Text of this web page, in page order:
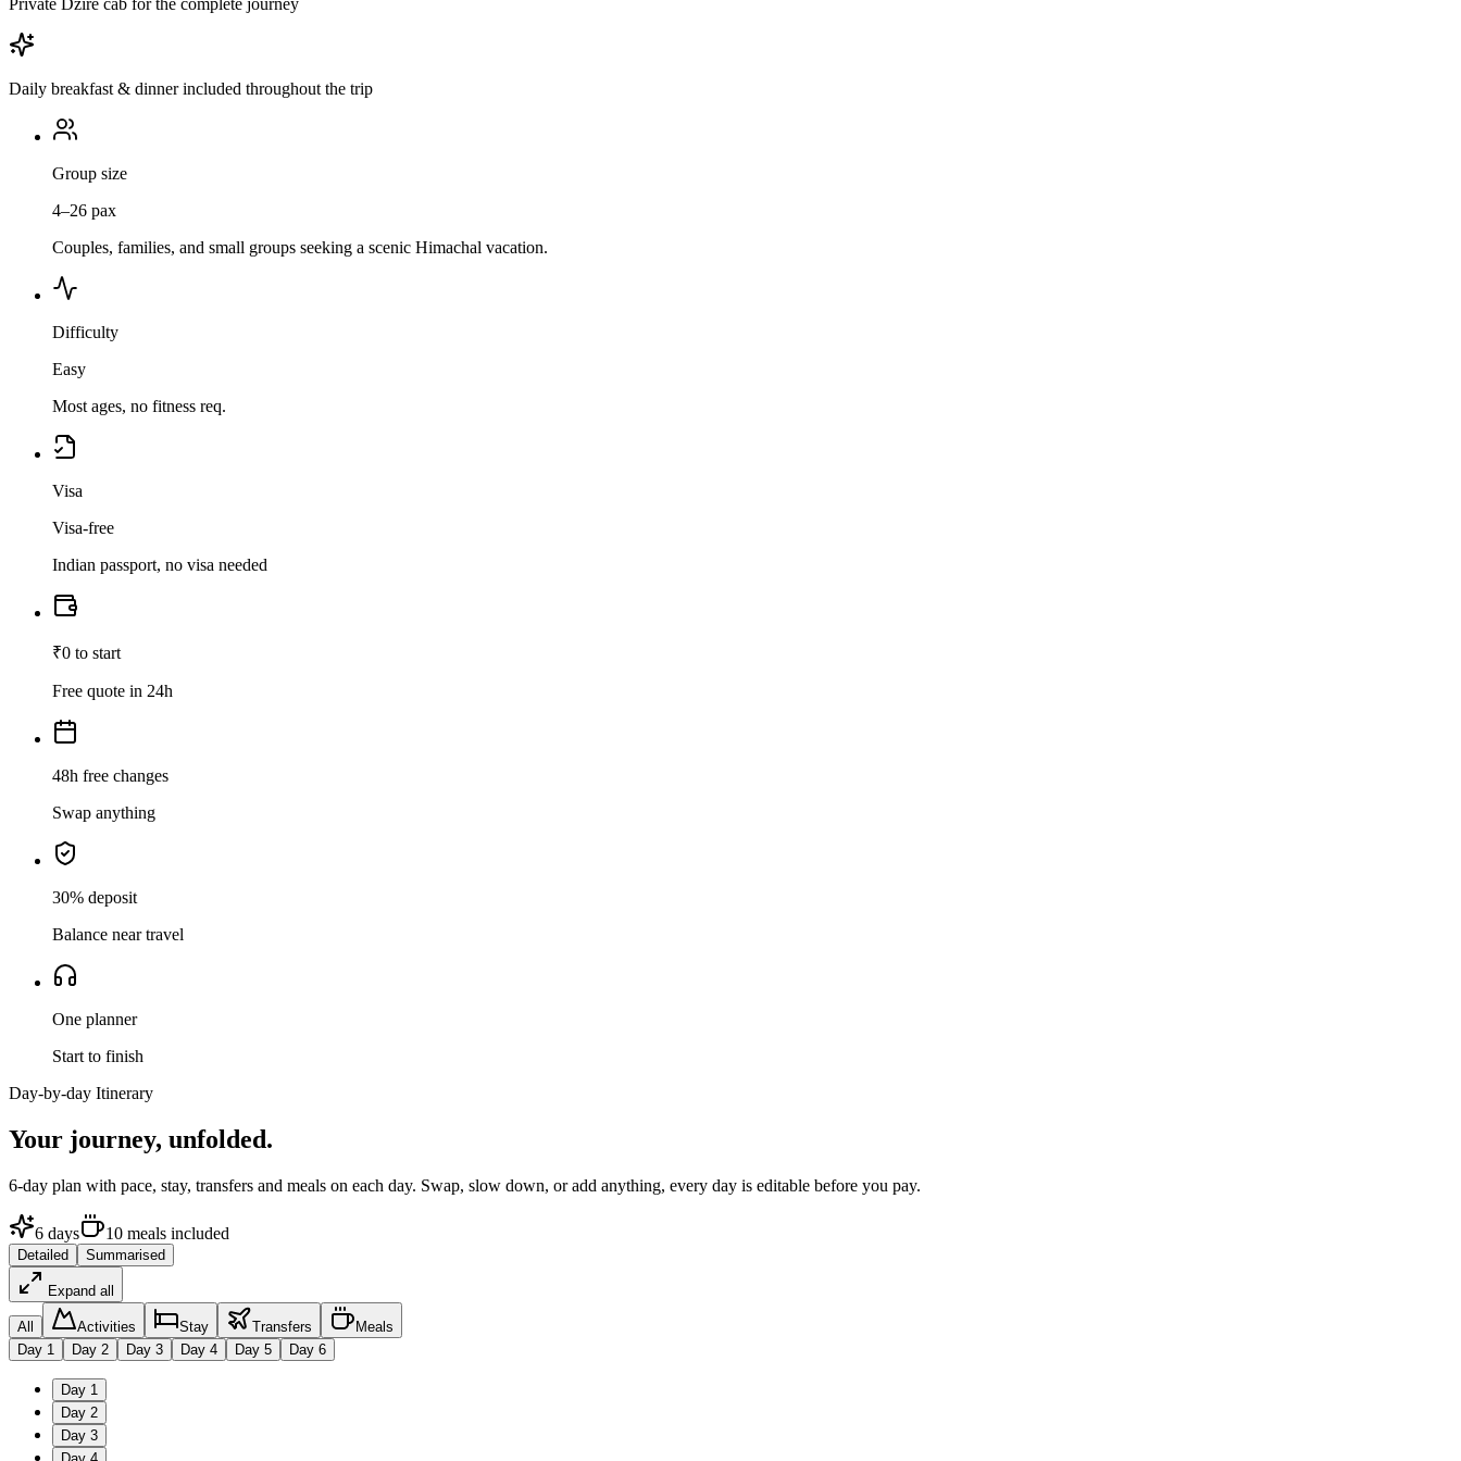
Private Dzire cab for the complete journey
Daily breakfast & dinner included throughout the trip
Group size
4–26 pax
Couples, families, and small groups seeking a scenic Himachal vacation.
Difficulty
Easy
Most ages, no fitness req.
Visa
Visa-free
Indian passport, no visa needed
₹0 to start
Free quote in 24h
48h free changes
Swap anything
30% deposit
Balance near travel
One planner
Start to finish
Day-by-day Itinerary
Your journey, unfolded.
6-day plan with pace, stay, transfers and meals on each day. Swap, slow down, or add anything, every day is editable before you pay.
6 days 10 meals included
Detailed Summarised
Expand all
All Activities Stay Transfers
Meals
Day 1 Day 2 Day 3 Day 4 Day 5 Day 6
Day 1
Day 2
Day 3